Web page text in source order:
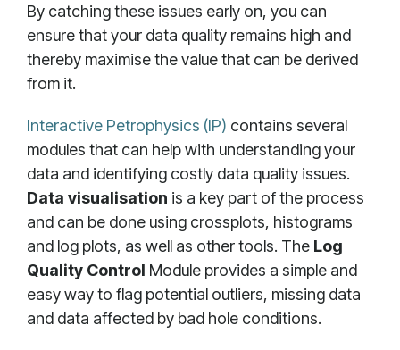
By catching these issues early on, you can
ensure that your data quality remains high and
thereby maximise the value that can be derived
from it.
Interactive Petrophysics (IP) contains several
modules that can help with understanding your
data and identifying costly data quality issues.
Data visualisation is a key part of the process
and can be done using crossplots, histograms
and log plots, as well as other tools. The Log
Quality Control Module provides a simple and
easy way to flag potential outliers, missing data
and data affected by bad hole conditions.